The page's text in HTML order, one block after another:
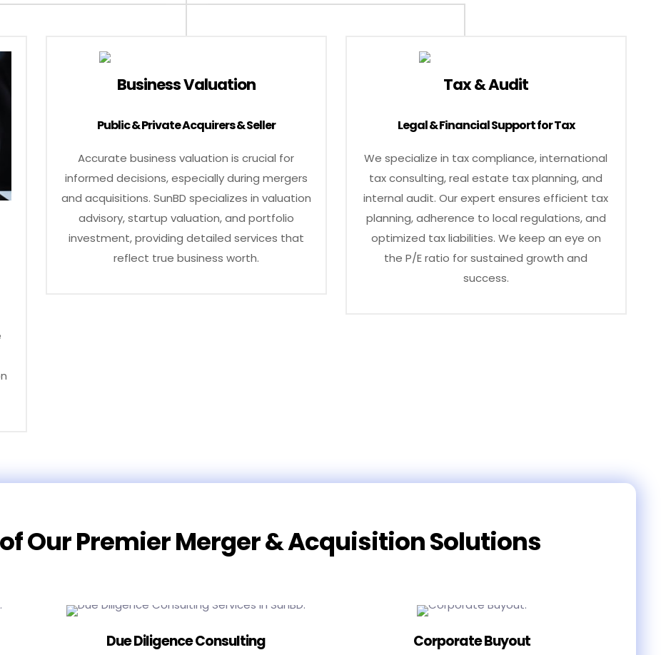
Business Valuation
Public & Private Acquirers & Seller
Accurate business valuation is crucial for
informed decisions, especially during mergers
and acquisitions. SunBD specializes in valuation
advisory, startup valuation, and portfolio
investment, providing detailed services that
reflect true business worth.
Tax & Audit
Legal & Financial Support for Tax
We specialize in tax compliance, international
tax consulting, real estate tax planning, and
internal audit. Our expert ensures efficient tax
planning, adherence to local regulations, and
optimized tax liabilities. We keep an eye on
the P/E ratio for sustained growth and
success.
Our Premier Merger & Acquisition Solutions
Due Diligence Consulting Corporate Buyout